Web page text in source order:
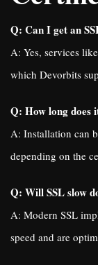
Q: Can I get an
A: Yes, services
which Devorbits
Q: How long does
A: Installation can
depending on the
Q: Will SSL slow
A: Modern SSL
speed and are